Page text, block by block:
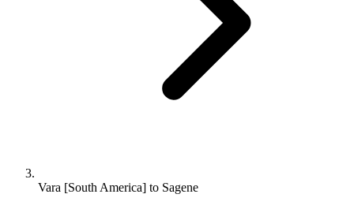
Vara [South America] to Sagene